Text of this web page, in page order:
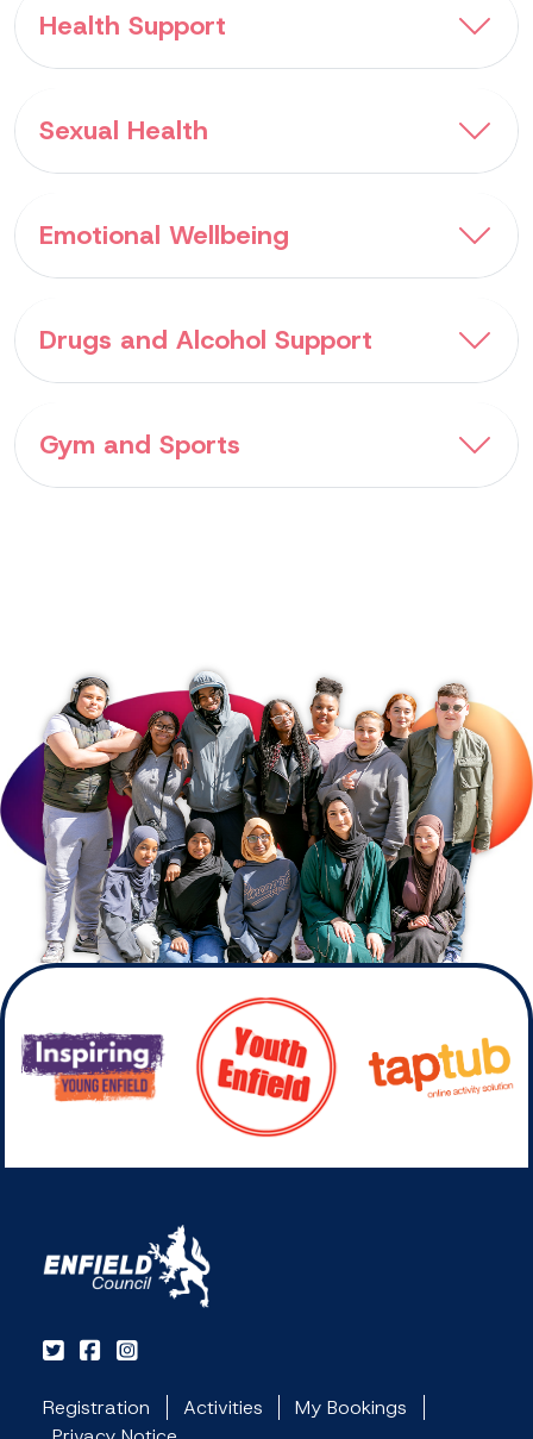
Health Support
Sexual Health
Emotional Wellbeing
Drugs and Alcohol Support
Gym and Sports
Registration Activities
My Bookings